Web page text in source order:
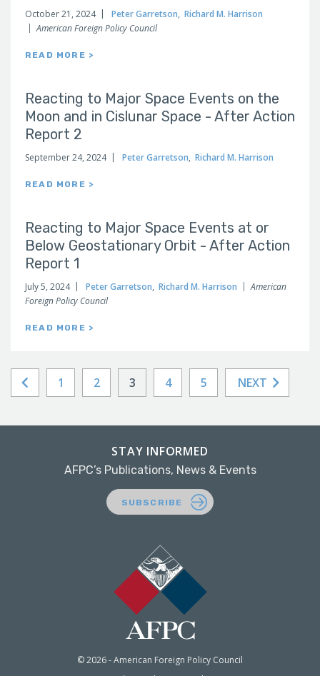
October 21, 2024 Peter Garretson, Richard M. Harrison
American Foreign Policy Council
READ MORE >
Reacting to Major Space Events on the
Moon and in Cislunar Space - After Action
Report 2
September 24, 2024 Peter Garretson, Richard M. Harrison
READ MORE >
Reacting to Major Space Events at or
Below Geostationary Orbit - After Action
Report 1
July 5, 2024 Peter Garretson, Richard M. Harrison
American
Foreign Policy Council
READ MORE >
1 2 3 4 5 NEXT
© 2026 - American Foreign Policy Council
STAY INFORMED
AFPC’s Publications, News & Events
SUBSCRIBE